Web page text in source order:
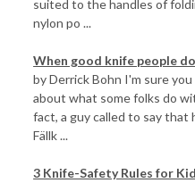
suited to the handles of
nylon po ...
When good knife people
by Derrick Bohn I'm sure
about what some folks do
fact, a guy called to say that
Fällk ...
3 Knife-Safety Rules for